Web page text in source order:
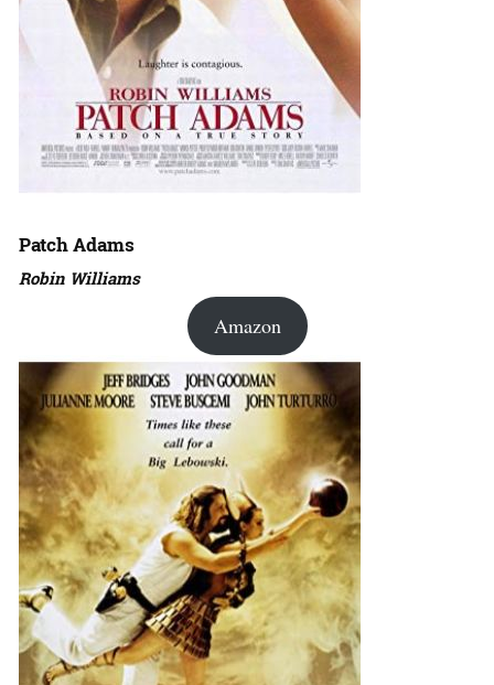
Patch Adams
Robin Williams
Amazon